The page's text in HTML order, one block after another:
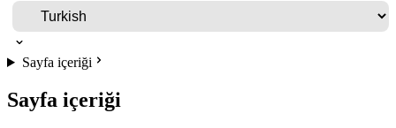
Sayfa içeriği
Sayfa içeriği